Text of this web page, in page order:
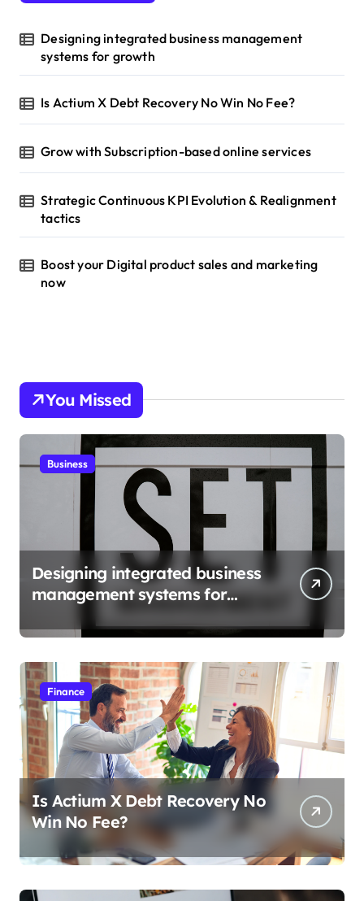
Designing integrated business management
systems for growth
Is Actium X Debt Recovery No Win No Fee?
Grow with Subscription-based online services
Strategic Continuous KPI Evolution & Realignment
tactics
Boost your Digital product sales and marketing
now
You Missed
Business
Designing integrated business
management systems for
Finance
Is Actium X Debt Recovery No
Win No Fee?